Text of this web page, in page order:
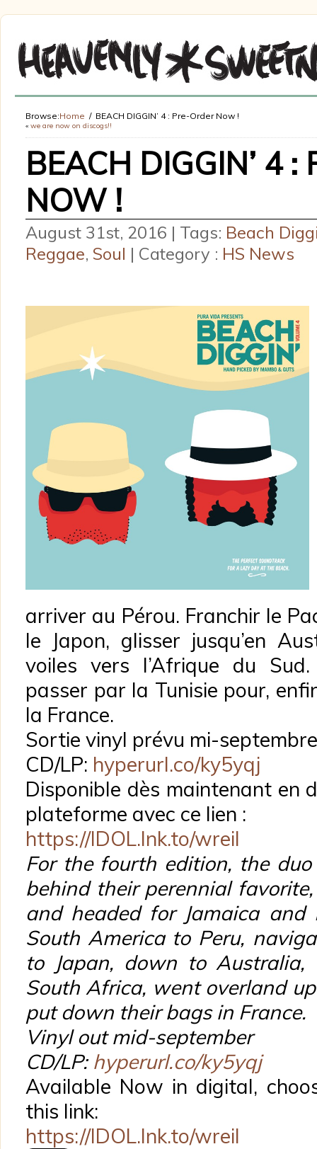
Browse:Home BEACH DIGGIN’ 4 : Pre-Order Now !
« we are now on discogs!!
BEACH DIGGIN’ 4 :
NOW !
August 31st, 2016 | Tags: Beach
Reggae, Soul | Category : HS News
arriver au Pérou. Franchir le
le Japon, glisser jusqu’en
voiles vers l’Afrique du
passer par la Tunisie pour,
la France.
Sortie vinyl prévu mi-septembre
CD/LP: hyperurl.co/ky5yqj
Disponible dès maintenant en
plateforme avec ce lien :
https://IDOL.lnk.to/wreil
For the fourth edition, the
behind their perennial
and headed for Jamaica and
South America to Peru,
to Japan, down to
South Africa, went overland
put down their bags in France.
Vinyl out mid-september
CD/LP: hyperurl.co/ky5yqj
Available Now in digital,
this link:
https://IDOL.lnk.to/wreil